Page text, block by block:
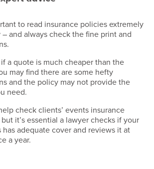
to read insurance policies extremely
and always check the fine print and
a quote is much cheaper than the
may find there are some hefty
and the policy may not provide the
need.
check clients’ events insurance
it’s essential a lawyer checks if your
has adequate cover and reviews it at
a year.